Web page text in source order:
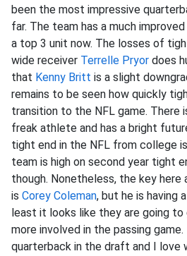
been the most impressive
far. The team has a much
a top 3 unit now. The losses of
wide receiver Terrelle Pryor does
that Kenny Britt is a slight
remains to be seen how quickly
transition to the NFL game. There
freak athlete and has a bright
tight end in the NFL from college
team is high on second year tight
though. Nonetheless, the key
is Corey Coleman, but he is having
least it looks like they are going to
more involved in the passing
quarterback in the draft and I love